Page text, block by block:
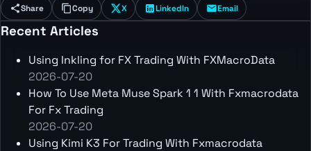
Share Copy X LinkedIn Email
Recent Articles
Using Inkling for FX Trading With FXMacroData
2026-07-20
How To Use Meta Muse Spark 1 1 With Fxmacrodata
For Fx Trading
2026-07-20
Using Kimi K3 For Trading With Fxmacrodata